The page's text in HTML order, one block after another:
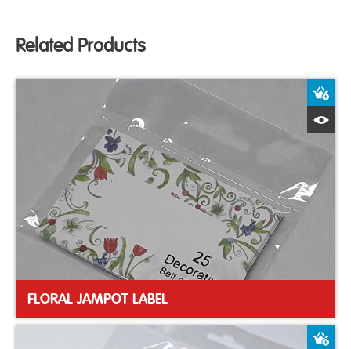
Related Products
FLORAL JAMPOT LABEL